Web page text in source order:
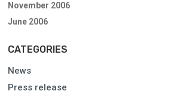
November 2006
June 2006
CATEGORIES
News
Press release